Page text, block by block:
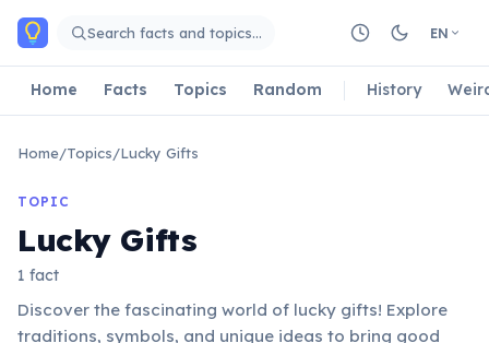
Skip to main content
Search facts and topics… EN
Home Facts Topics Random History
Home/Topics/Lucky Gifts
TOPIC
Lucky Gifts
1 fact
Discover the fascinating world of lucky gifts! Explore
traditions, symbols, and unique ideas to bring good